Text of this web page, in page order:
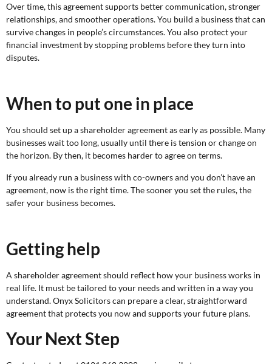
Over time, this agreement supports better communication, stronger
relationships, and smoother operations. You build a business that can
survive changes in people’s circumstances. You also protect your
financial investment by stopping problems before they turn into
disputes.
When to put one in place
You should set up a shareholder agreement as early as possible. Many
businesses wait too long, usually until there is tension or change on
the horizon. By then, it becomes harder to agree on terms.
If you already run a business with co-owners and you don’t have an
agreement, now is the right time. The sooner you set the rules, the
safer your business becomes.
Getting help
A shareholder agreement should reflect how your business works in
real life. It must be tailored to your needs and written in a way you
understand. Onyx Solicitors can prepare a clear, straightforward
agreement that protects you now and supports your future plans.
Your Next Step